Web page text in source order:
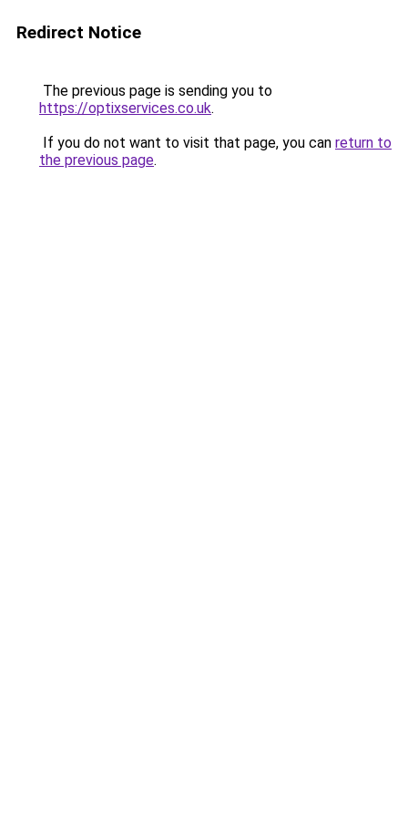
Redirect Notice
The previous page is sending you to
https://optixservices.co.uk.
If you do not want to visit that page, you can return to
the previous page.